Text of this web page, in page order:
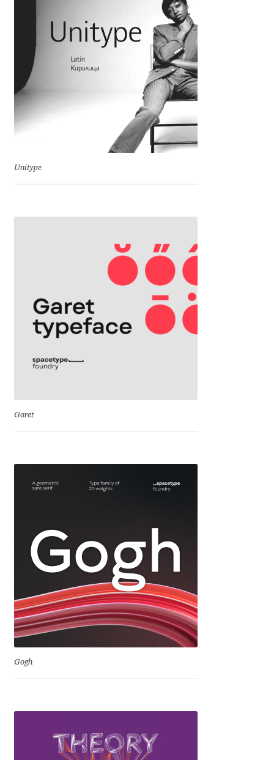
Igor Kuznetsov
Igor Petrovic
Ilia Gruev
Ira Shagaeva
Isabella Chaeva
Ivan Filipov
Jaakko Suomalainen
Jacklina Jekova
Jakob Runge
Jan Fromm
Jason Castle
Unitype
Garet
Gogh